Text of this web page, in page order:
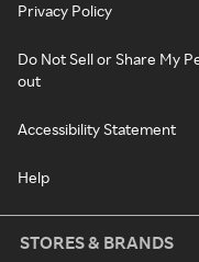
Privacy Policy
Do Not Sell or Share My
out
Accessibility Statement
Help
STORES & BRANDS